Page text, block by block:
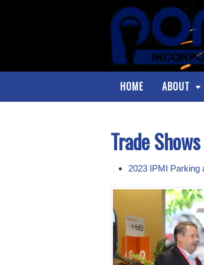
HOME ABOUT
Trade Shows
2023 IPMI Parking